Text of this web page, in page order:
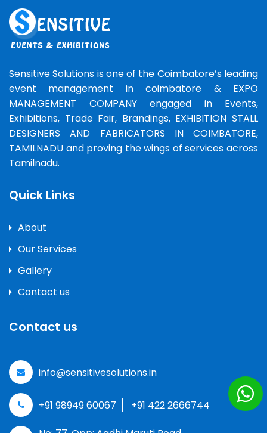
Sensitive Solutions is one of the Coimbatore’s leading
event management in coimbatore & EXPO
MANAGEMENT COMPANY engaged in Events,
Exhibitions, Trade Fair, Brandings, EXHIBITION STALL
DESIGNERS AND FABRICATORS IN COIMBATORE,
TAMILNADU and proving the wings of services across
Tamilnadu.
Quick Links
About
Our Services
Gallery
Contact us
Contact us
info@sensitivesolutions.in
+91 98949 60067 +91 422 2666744